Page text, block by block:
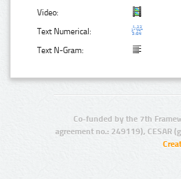
Video:
Text Numerical:
Text N-Gram:
Co-funded by the 7th
agreement no.: 249119), CESAR